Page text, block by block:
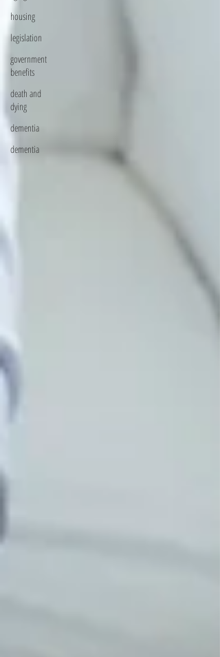
housing
legislation
government
benefits
death and
dying
dementia
dementia